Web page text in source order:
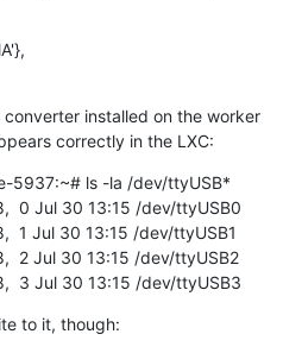
installed on the worker
correctly in the LXC:
5937:~# ls -la /dev/ttyUSB*
0 Jul 30 13:15 /dev/ttyUSB0
1 Jul 30 13:15 /dev/ttyUSB1
2 Jul 30 13:15 /dev/ttyUSB2
3 Jul 30 13:15 /dev/ttyUSB3
to it, though: